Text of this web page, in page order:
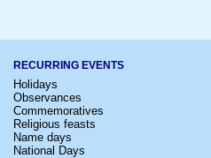
RECURRING EVENTS
Holidays
Observances
Commemoratives
Religious feasts
Name days
National Days